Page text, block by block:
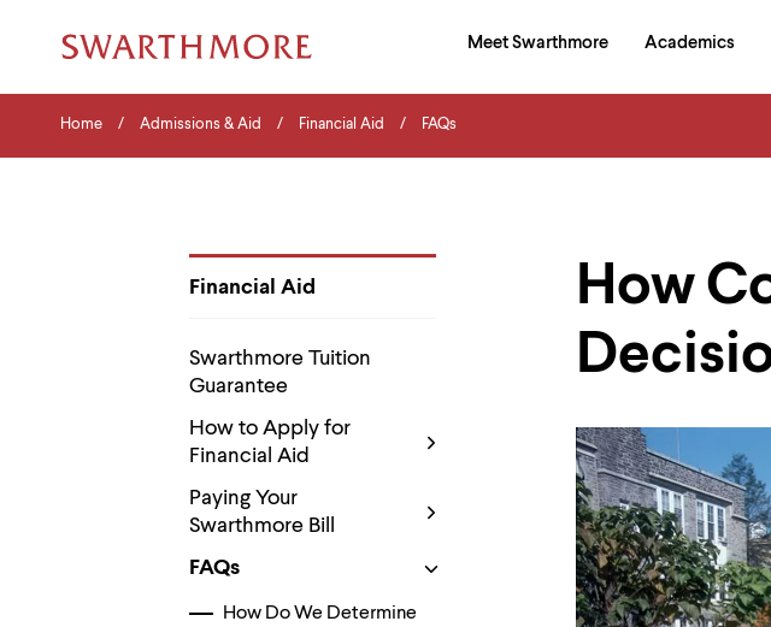
main
Main
Horizontal
Navigation
Meet Swarthmore Academics
and
Home
Home Admissions & Aid Financial Aid FAQs
Financial Aid
Swarthmore Tuition
Guarantee
How to Apply for
Financial Aid
Paying Your
Swarthmore Bill
FAQs
How Do We Determine
How